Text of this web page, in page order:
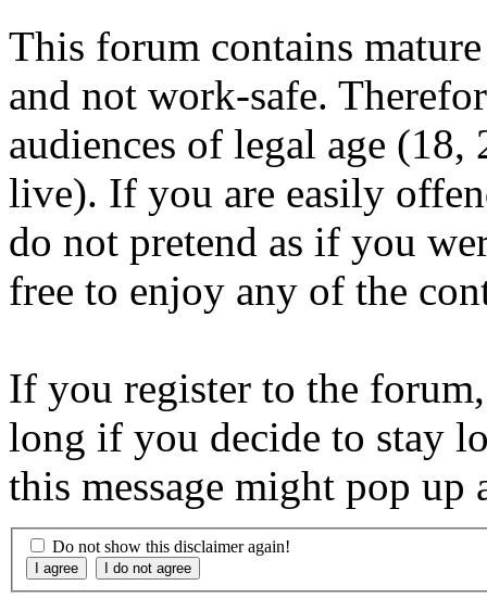
This forum contains
and not work-safe.
audiences of legal age
live). If you are easily
do not pretend as if you
free to enjoy any of the
If you register to the
long if you decide to stay
this message might pop
Do not show this disclaimer again!